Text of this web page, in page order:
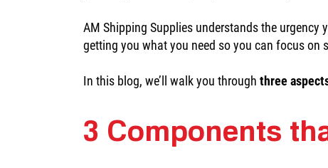
AM Shipping Supplies understands the urgency
getting you what you need so you can focus on
In this blog, we’ll walk you through three
3 Components